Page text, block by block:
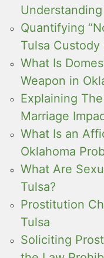
Quantifying
Tulsa Custody
What Is
Weapon in
Explaining
Marriage
What Is an
Oklahoma
What Are
Tulsa?
Prostitution
Tulsa
Soliciting